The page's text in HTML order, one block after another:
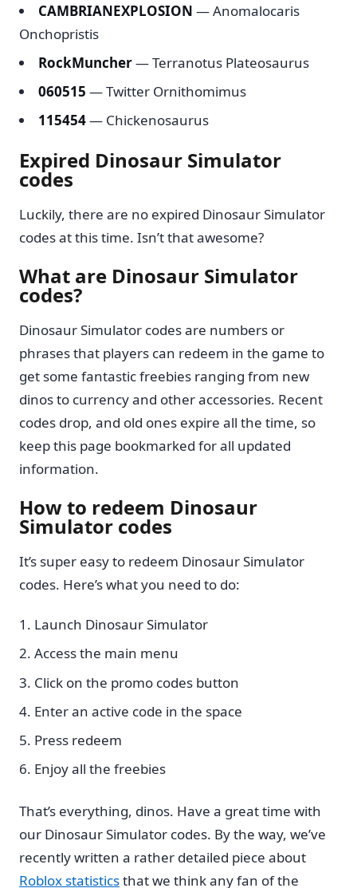
CAMBRIANEXPLOSION — Anomalocaris
Onchopristis
RockMuncher— Terranotus Plateosaurus
060515 — Twitter Ornithomimus
115454— Chickenosaurus
Expired Dinosaur Simulator
codes
Luckily, there are no expired Dinosaur Simulator
codes at this time. Isn’t that awesome?
What are Dinosaur Simulator
codes?
Dinosaur Simulator codes are numbers or
phrases that players can redeem in the game to
get some fantastic freebies ranging from new
dinos to currency and other accessories. Recent
codes drop, and old ones expire all the time, so
keep this page bookmarked for all updated
information.
How to redeem Dinosaur
Simulator codes
It’s super easy to redeem Dinosaur Simulator
codes. Here’s what you need to do:
Launch Dinosaur Simulator
Access the main menu
Click on the promo codes button
Enter an active code in the space
Press redeem
Enjoy all the freebies
That’s everything, dinos. Have a great time with
our Dinosaur Simulator codes. By the way, we’ve
recently written a rather detailed piece about
Roblox statisticsthat we think any fan of the